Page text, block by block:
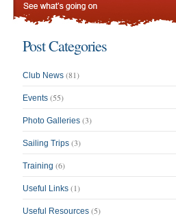
Post Categories
Club News (81)
Events (55)
Photo Galleries (3)
Sailing Trips (3)
Training (6)
Useful Links (1)
Useful Resources (5)